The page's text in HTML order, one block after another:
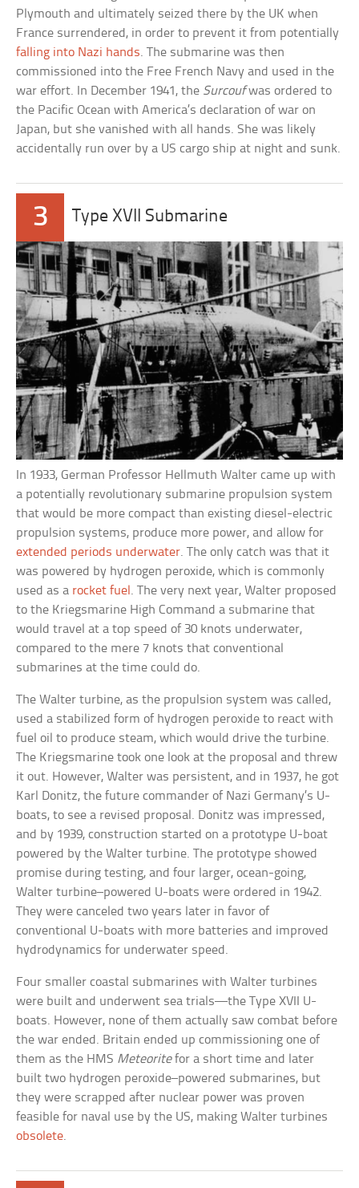
Plymouth and ultimately seized there by the UK when
France surrendered, in order to prevent it from potentially
falling into Nazi hands. The submarine was then
commissioned into the Free French Navy and used in the
war effort. In December 1941, the Surcoufwas ordered to
the Pacific Ocean with America’s declaration of war on
Japan, but she vanished with all hands. She was likely
accidentally run over by a US cargo ship at night and sunk.
3 Type XVII Submarine
In 1933, German Professor Hellmuth Walter came up with
a potentially revolutionary submarine propulsion system
that would be more compact than existing diesel-electric
propulsion systems, produce more power, and allow for
extended periods underwater. The only catch was that it
was powered by hydrogen peroxide, which is commonly
used as a rocket fuel . The very next year, Walter proposed
to the Kriegsmarine High Command a submarine that
would travel at a top speed of 30 knots underwater,
compared to the mere 7 knots that conventional
submarines at the time could do.
The Walter turbine, as the propulsion system was called,
used a stabilized form of hydrogen peroxide to react with
fuel oil to produce steam, which would drive the turbine.
The Kriegsmarine took one look at the proposal and threw
it out. However, Walter was persistent, and in 1937, he got
Karl Donitz, the future commander of Nazi Germany’s U-
boats, to see a revised proposal. Donitz was impressed,
and by 1939, construction started on a prototype U-boat
powered by the Walter turbine. The prototype showed
promise during testing, and four larger, ocean-going,
Walter turbine–powered U-boats were ordered in 1942.
They were canceled two years later in favor of
conventional U-boats with more batteries and improved
hydrodynamics for underwater speed.
Four smaller coastal submarines with Walter turbines
were built and underwent sea trials—the Type XVII U-
boats. However, none of them actually saw combat before
the war ended. Britain ended up commissioning one of
them as the HMS Meteoritefor a short time and later
built two hydrogen peroxide–powered submarines, but
they were scrapped after nuclear power was proven
feasible for naval use by the US, making Walter turbines
obsolete.